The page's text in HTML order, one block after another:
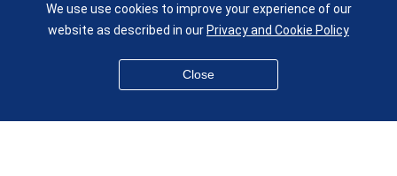
given.racing.living
We use use cookies to improve your experience of our
website as described in ourPrivacy and Cookie Policy
Close